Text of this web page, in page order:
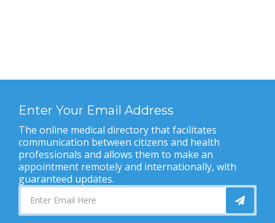
Enter Your Email Address
The online medical directory that facilitates
communication between citizens and health
professionals and allows them to make an
appointment remotely and internationally, with
guaranteed updates.